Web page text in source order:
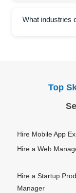
What industries
Top
Hire Mobile App
Hire a Web
Hire a Startup
Manager